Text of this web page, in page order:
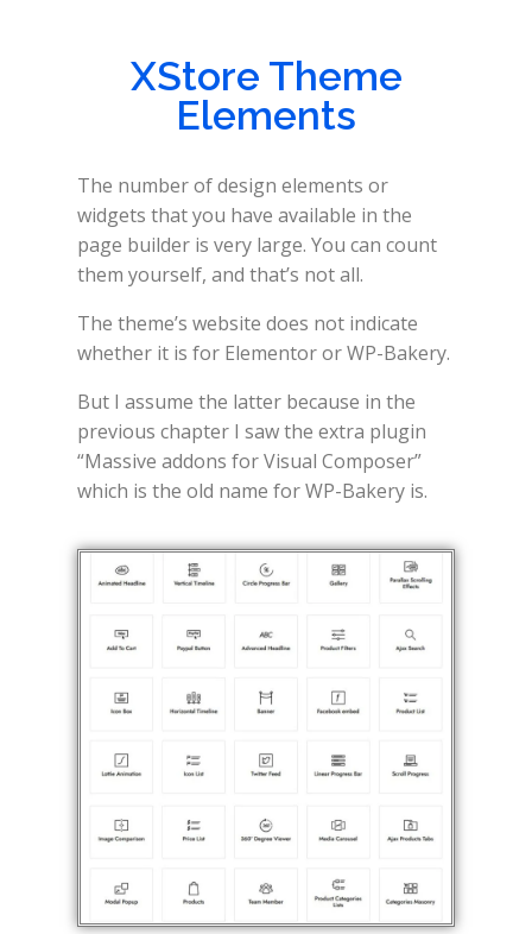
XStore Theme
Elements
The number of design elements or
widgets that you have available in the
page builder is very large. You can count
them yourself, and that’s not all.
The theme’s website does not indicate
whether it is for Elementor or WP-Bakery.
But I assume the latter because in the
previous chapter I saw the extra plugin
“Massive addons for Visual Composer”
which is the old name for WP-Bakery is.